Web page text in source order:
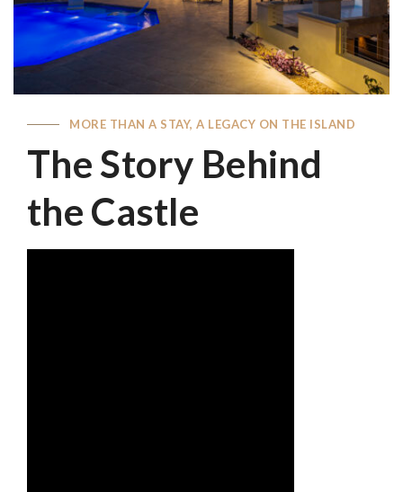
MORE THAN A STAY, A LEGACY ON THE ISLAND
The Story Behind
the Castle